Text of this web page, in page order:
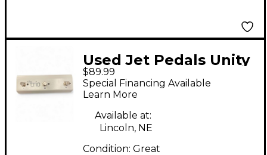
Used Jet Pedals Unity
6 Trio Switch Pedal
$89.99
Special Financing Available
Learn More
Available at:
Lincoln, NE
Condition: Great